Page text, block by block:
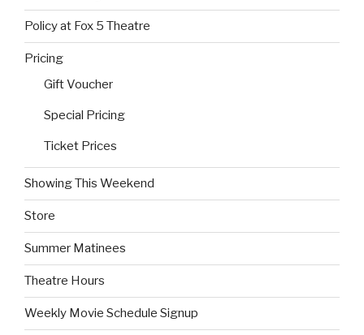
Policy at Fox 5 Theatre
Pricing
Gift Voucher
Special Pricing
Ticket Prices
Showing This Weekend
Store
Summer Matinees
Theatre Hours
Weekly Movie Schedule Signup